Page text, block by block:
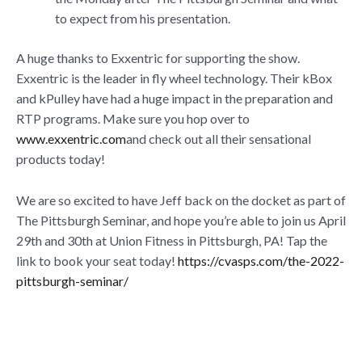
to expect from his presentation.
A huge thanks to Exxentric for supporting the show.
Exxentric is the leader in fly wheel technology. Their kBox
and kPulley have had a huge impact in the preparation and
RTP programs. Make sure you hop over to
www.exxentric.comand check out all their sensational
products today!
We are so excited to have Jeff back on the docket as part of
The Pittsburgh Seminar, and hope you’re able to join us April
29th and 30th at Union Fitness in Pittsburgh, PA! Tap the
link to book your seat today! https://cvasps.com/the-2022-
pittsburgh-seminar/